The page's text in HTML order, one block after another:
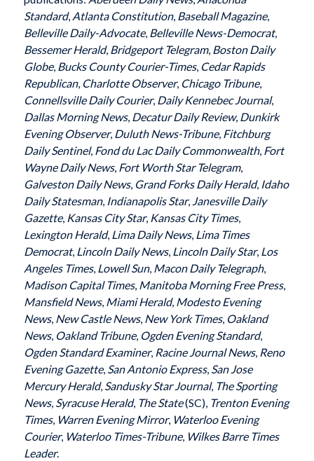
Standard, Atlanta Constitution, Baseball Magazine,
Belleville Daily-Advocate, Belleville News-Democrat,
Bessemer Herald, Bridgeport Telegram, Boston Daily
Globe, Bucks County Courier-Times, Cedar Rapids
Republican, Charlotte Observer, Chicago Tribune,
Connellsville Daily Courier, Daily Kennebec Journal,
Dallas Morning News, Decatur Daily Review, Dunkirk
Evening Observer, Duluth News-Tribune, Fitchburg
Daily Sentinel, Fond du Lac Daily Commonwealth, Fort
Wayne Daily News, Fort Worth Star Telegram,
Galveston Daily News, Grand Forks Daily Herald, Idaho
Daily Statesman, Indianapolis Star, Janesville Daily
Gazette, Kansas City Star, Kansas City Times,
Lexington Herald, Lima Daily News, Lima Times
Democrat, Lincoln Daily News, Lincoln Daily Star, Los
Angeles Times, Lowell Sun, Macon Daily Telegraph,
Madison Capital Times, Manitoba Morning Free Press,
Mansfield News, Miami Herald, Modesto Evening
News, New Castle News, New York Times, Oakland
News, Oakland Tribune, Ogden Evening Standard,
Ogden Standard Examiner, Racine Journal News, Reno
Evening Gazette, San Antonio Express, San Jose
Mercury Herald, Sandusky Star Journal, The Sporting
News, Syracuse Herald, The State(SC), Trenton Evening
Times, Warren Evening Mirror, Waterloo Evening
Courier, Waterloo Times-Tribune, Wilkes Barre Times
Leader.